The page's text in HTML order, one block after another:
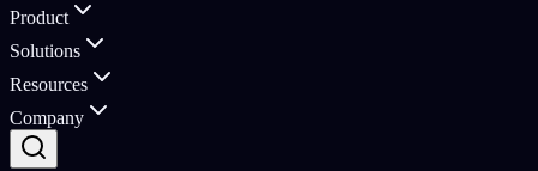
Product
Solutions
Resources
Company